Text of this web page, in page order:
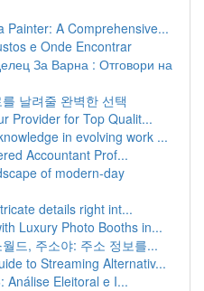
Painter: A Comprehensive...
e Onde Encontrar
За Варна : Отговори на
날려줄 완벽한 선택
Provider for Top Qualit...
in evolving work ...
Accountant Prof...
of modern-day
details right int...
Luxury Photo Booths in...
드, 주소야: 주소 정보를...
to Streaming Alternativ...
Análise Eleitoral e I...